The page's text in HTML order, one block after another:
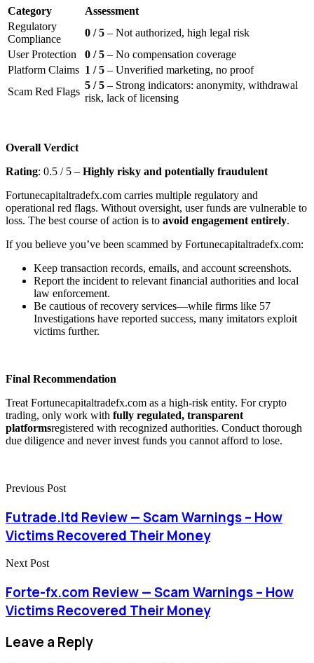
Category
Assessment
Regulatory
Compliance
0 / 5 – Not authorized, high legal risk
User Protection
0 / 5 – No compensation coverage
Platform Claims 1 / 5 – Unverified marketing, no proof
Scam Red Flags
5 / 5 – Strong indicators: anonymity, withdrawal
risk, lack of licensing
Overall Verdict
Rating: 0.5 / 5 – Highly risky and potentially fraudulent
Fortunecapitaltradefx.com carries multiple regulatory and
operational red flags. Without oversight, user funds are vulnerable to
loss. The best course of action is to avoid engagement entirely.
If you believe you’ve been scammed by Fortunecapitaltradefx.com:
Keep transaction records, emails, and account screenshots.
Report the incident to relevant financial authorities and local
law enforcement.
Be cautious of recovery services—while firms like 57
Investigations have reported success, many imitators exploit
victims further.
Final Recommendation
Treat Fortunecapitaltradefx.com as a high-risk entity. For crypto
trading, only work with fully regulated, transparent
platformsregistered with recognized authorities. Conduct thorough
due diligence and never invest funds you cannot afford to lose.
Previous Post
Futrade.ltd Review — Scam Warnings – How
Victims Recovered Their Money
Next Post
Forte-fx.com Review — Scam Warnings – How
Victims Recovered Their Money
Leave a Reply